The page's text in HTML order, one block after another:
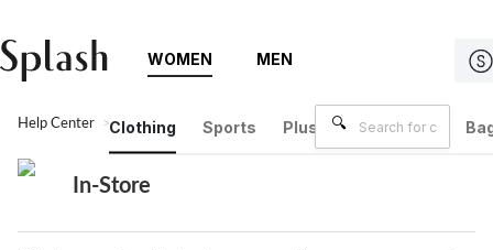
WOMEN
Clothing Sports Plus Size Brands
MEN
Help Center In-Store
In-Store